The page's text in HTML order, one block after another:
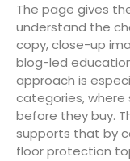
The page gives
understand the
copy, close-up
blog-led
approach is
categories,
before they buy.
supports that by
floor protection